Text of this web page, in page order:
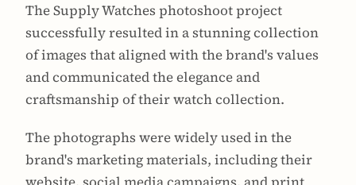
The Supply Watches photoshoot project
successfully resulted in a stunning collection
of images that aligned with the brand's values
and communicated the elegance and
craftsmanship of their watch collection.
The photographs were widely used in the
brand's marketing materials, including their